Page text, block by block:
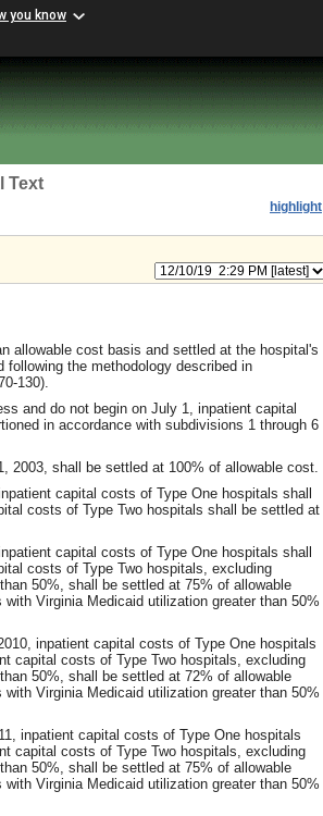
you know
Text
highlight
allowable cost basis and settled at the hospital's
the methodology described in
130).
and do not begin on July 1, inpatient capital
in accordance with subdivisions 1 through 6
2003, shall be settled at 100% of allowable cost.
capital costs of Type One hospitals shall
costs of Type Two hospitals shall be settled at
capital costs of Type One hospitals shall
costs of Type Two hospitals, excluding
50%, shall be settled at 75% of allowable
Virginia Medicaid utilization greater than 50%
inpatient capital costs of Type One hospitals
capital costs of Type Two hospitals, excluding
50%, shall be settled at 72% of allowable
Virginia Medicaid utilization greater than 50%
inpatient capital costs of Type One hospitals
capital costs of Type Two hospitals, excluding
50%, shall be settled at 75% of allowable
Virginia Medicaid utilization greater than 50%